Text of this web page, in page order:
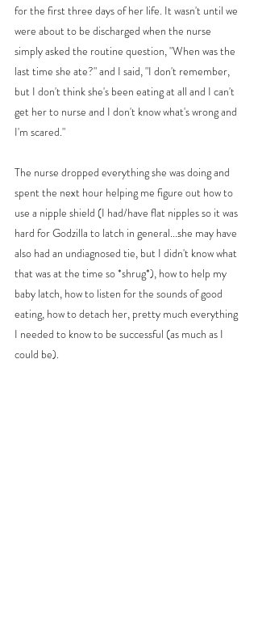
for the first three days of her life. It wasn't until we
were about to be discharged when the nurse
simply asked the routine question, "When was the
last time she ate?" and I said, "I don't remember,
but I don't think she's been eating at all and I can't
get her to nurse and I don't know what's wrong and
I'm scared."
The nurse dropped everything she was doing and
spent the next hour helping me figure out how to
use a nipple shield (I had/have flat nipples so it was
hard for Godzilla to latch in general...she may have
also had an undiagnosed tie, but I didn't know what
that was at the time so *shrug*), how to help my
baby latch, how to listen for the sounds of good
eating, how to detach her, pretty much everything
I needed to know to be successful (as much as I
could be).